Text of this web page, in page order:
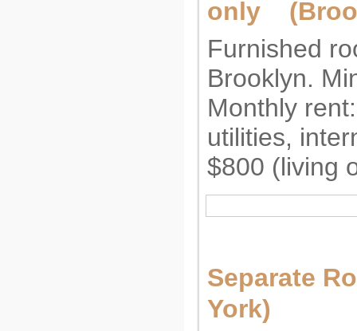
only
Furnished
Brooklyn.
Monthly
utilities,
$800 (living
Separate
York)